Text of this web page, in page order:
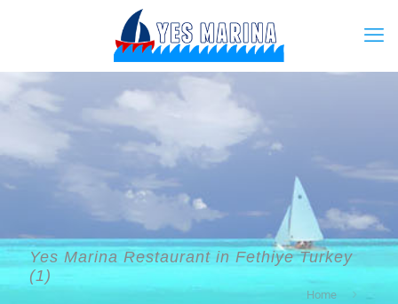
Yes Marina Restaurant in Fethiye Turkey
(1)
Home